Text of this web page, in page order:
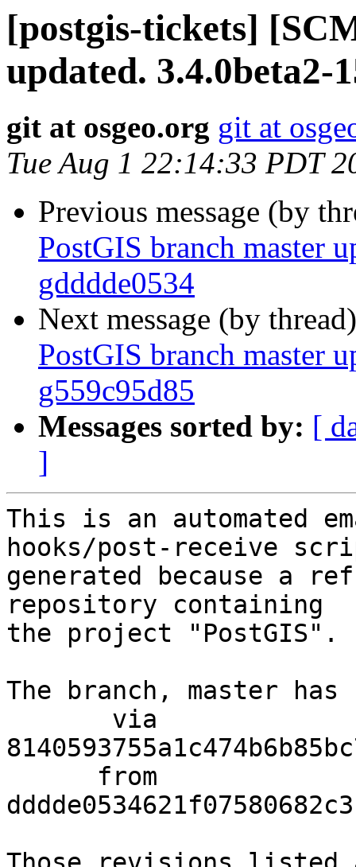
[postgis-tickets]
updated. 3.4.0beta2-
git at osgeo.org git at
Tue Aug 1 22:14:33 PDT
Previous message (by
PostGIS branch master
gdddde0534
Next message (by
PostGIS branch master
g559c95d85
Messages sorted by: [
]
This is an automated
hooks/post-receive
generated because a
repository containing
the project "PostGIS".
The branch, master has